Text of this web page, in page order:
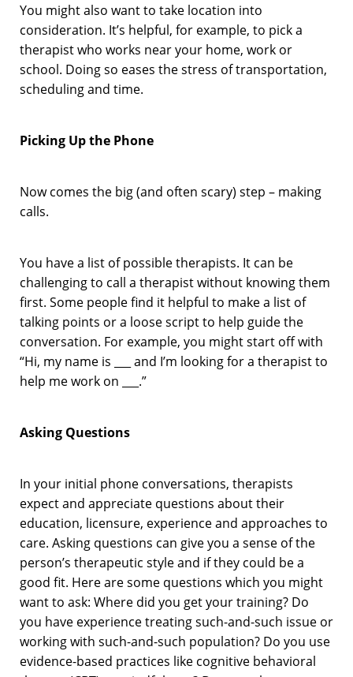
You might also want to take location into
consideration. It’s helpful, for example, to pick a
therapist who works near your home, work or
school. Doing so eases the stress of transportation,
scheduling and time.
Picking Up the Phone
Now comes the big (and often scary) step – making
calls.
You have a list of possible therapists. It can be
challenging to call a therapist without knowing them
first. Some people find it helpful to make a list of
talking points or a loose script to help guide the
conversation. For example, you might start off with
“Hi, my name is ___ and I’m looking for a therapist to
help me work on ___.”
Asking Questions
In your initial phone conversations, therapists
expect and appreciate questions about their
education, licensure, experience and approaches to
care. Asking questions can give you a sense of the
person’s therapeutic style and if they could be a
good fit. Here are some questions which you might
want to ask: Where did you get your training? Do
you have experience treating such-and-such issue or
working with such-and-such population? Do you use
evidence-based practices like cognitive behavioral